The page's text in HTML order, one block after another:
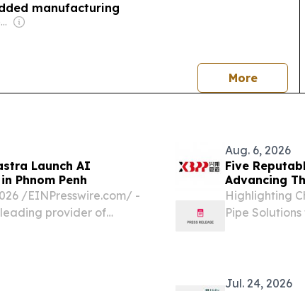
manufacturing
Owner: Vietnamese Government
Morenews
Launch AI
Phnom Penh
/⁨EINPresswire.com⁩/ -
provider of
Aug. 6, 2026
Five
Advancing
Highlighting
Pipe
Jul. 24, 2026